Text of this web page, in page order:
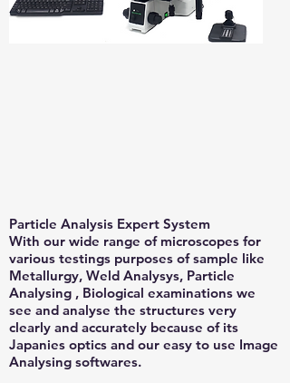
Particle Analysis Expert System
With our wide range of microscopes for
various testings purposes of sample like
Metallurgy, Weld Analysys, Particle
Analysing , Biological examinations we
see and analyse the structures very
clearly and accurately because of its
Japanies optics and our easy to use Image
Analysing softwares.